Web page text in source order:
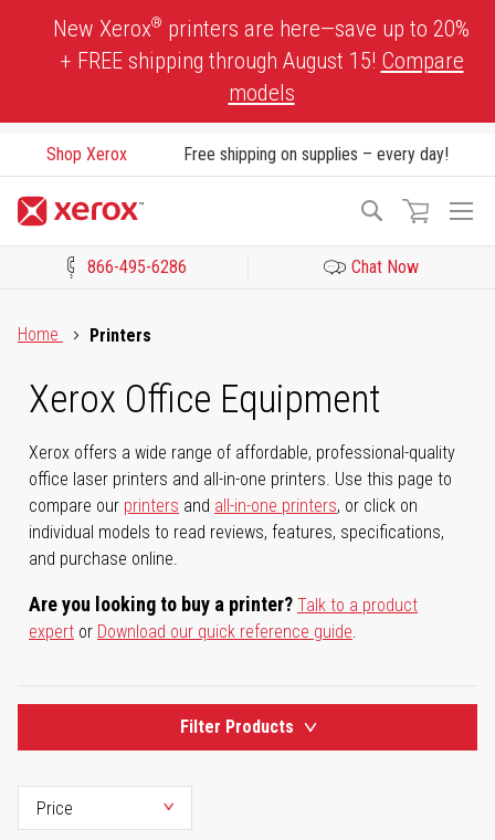
New Xerox® printers are here—save up to 20%
+ FREE shipping through August 15! Compare
models
Shop Xerox Free shipping on supplies – every day!
Search
866-495-6286 Chat Now
Home
Printers
Xerox Office Equipment
Xerox offers a wide range of affordable, professional-quality
office laser printers and all-in-one printers. Use this page to
compare our printers and all-in-one printers, or click on
individual models to read reviews, features, specifications,
and purchase online.
Are you looking to buy a printer? Talk to a product
expert or Download our quick reference guide.
Filter Products